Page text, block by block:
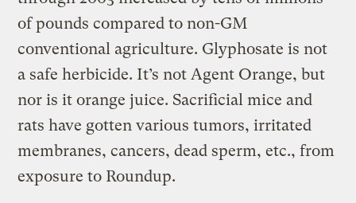
of pounds compared to non-GM
conventional agriculture. Glyphosate is not
a safe herbicide. It’s not Agent Orange, but
nor is it orange juice. Sacrificial mice and
rats have gotten various tumors, irritated
membranes, cancers, dead sperm, etc., from
exposure to Roundup.